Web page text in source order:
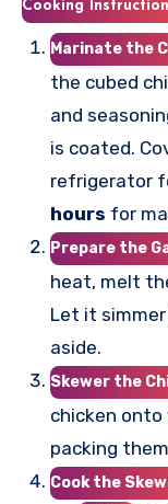
Cooking
Marinate the
the cubed
and
is coated.
refrigerator
hours for
Prepare the
heat, melt
Let it
aside.
Skewer the
chicken onto
packing
Cook the